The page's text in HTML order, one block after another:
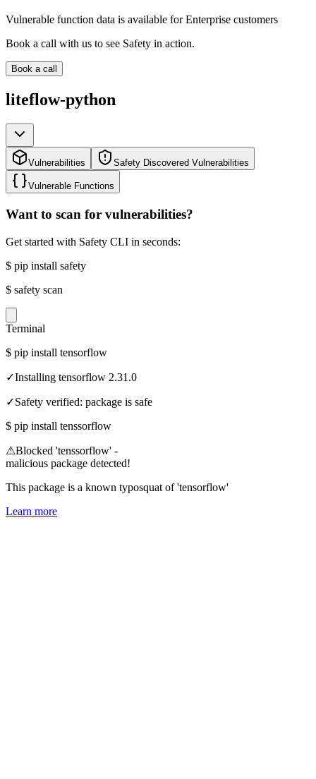
Vulnerable function data is available for Enterprise customers
Book a call with us to see Safety in action.
Book a call
liteflow-python
Vulnerabilities Safety Discovered Vulnerabilities
Vulnerable Functions
Want to scan for vulnerabilities?
Get started with Safety CLI in seconds:
$ pip install safety
$ safety scan
Terminal
$ pip install tensorflow
✓Installing tensorflow 2.31.0
✓Safety verified: package is safe
$ pip install tenssorflow
⚠Blocked 'tenssorflow' -
malicious package detected!
This package is a known typosquat of 'tensorflow'
Learn more